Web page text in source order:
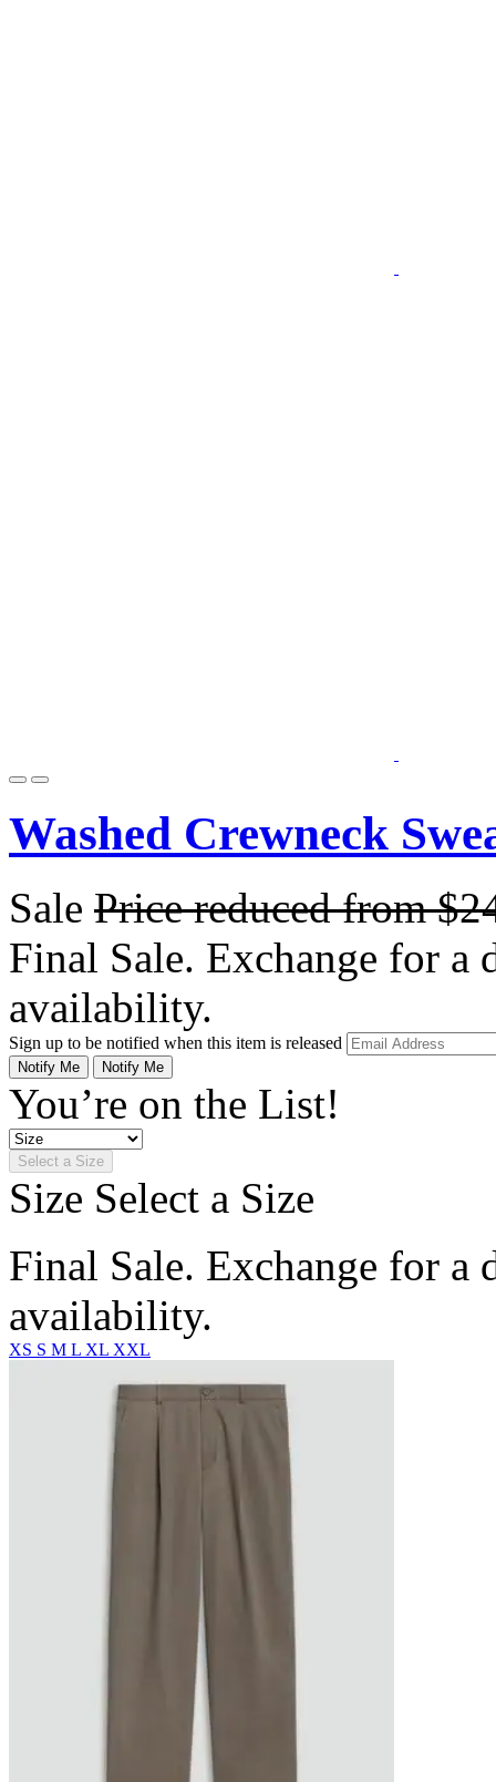
Washed Crewneck
Sale Price reduced from
Final Sale. Exchange for a
availability.
Sign up to be notified when this item is released
Notify Me Notify Me
You’re on the List!
Select a Size
Size Select a Size
Final Sale. Exchange for a
availability.
XS S M L XL XXL